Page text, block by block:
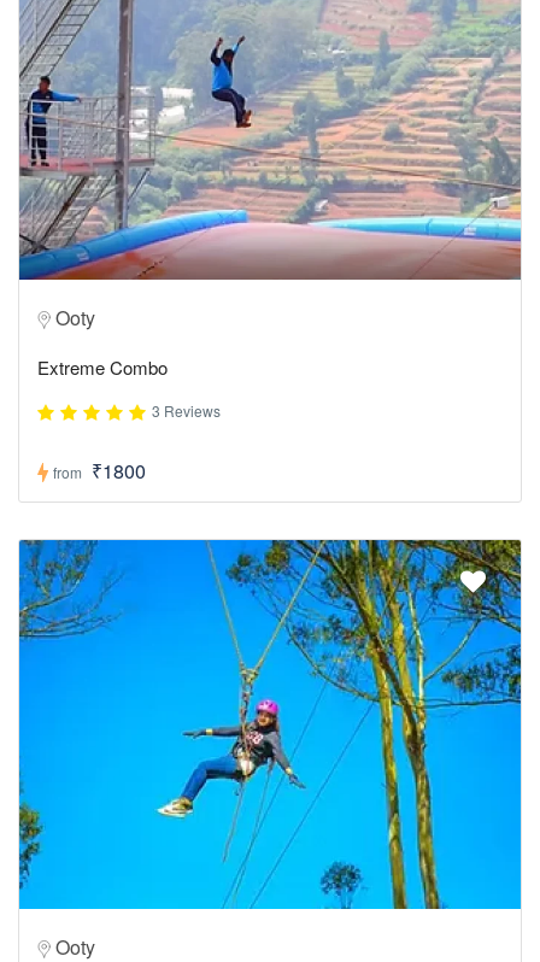
Ooty
Extreme Combo
3 Reviews
from ₹1800
Ooty